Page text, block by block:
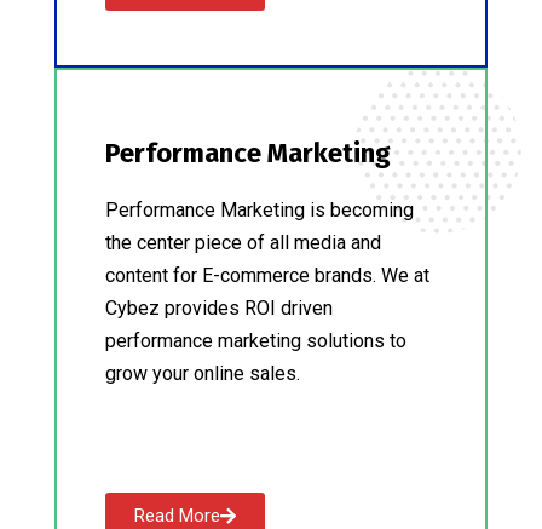
Performance Marketing
Performance Marketing is becoming
the center piece of all media and
content for E-commerce brands. We at
Cybez provides ROI driven
performance marketing solutions to
grow your online sales.
Read More